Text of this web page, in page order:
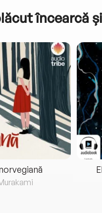
încearcă și